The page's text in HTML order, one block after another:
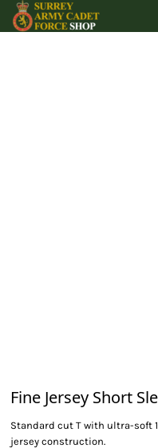
Fine Jersey Short
Standard cut T with ultra-soft
jersey construction.